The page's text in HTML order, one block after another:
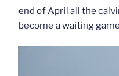
end of April all the
become a waiting